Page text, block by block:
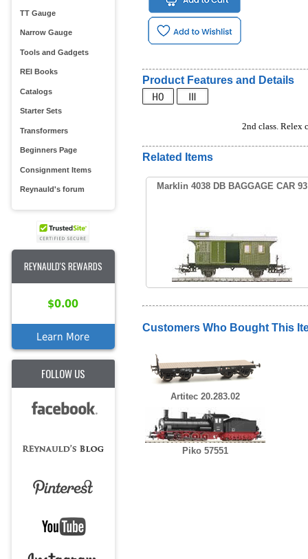
TT Gauge
Narrow Gauge
Tools and Gadgets
REI Books
Catalogs
Starter Sets
Transformers
Beginners Page
Consignment Items
Reynauld's forum
REYNAULD'S REWARDS
$0.00
Learn More
FOLLOW US
Product Features and Details
2nd class. Relex
Related Items
Marklin 4038 DB BAGGAGE CAR 93
Customers Who Bought This
Artitec 20.283.02
Piko 57551